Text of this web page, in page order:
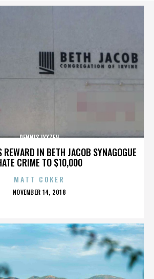
IN BETH JACOB SYNAGOGUE
CRIME TO $10,000
DENNIS LYXZEN
MATT COKER
POSTED
NOVEMBER 14, 2018